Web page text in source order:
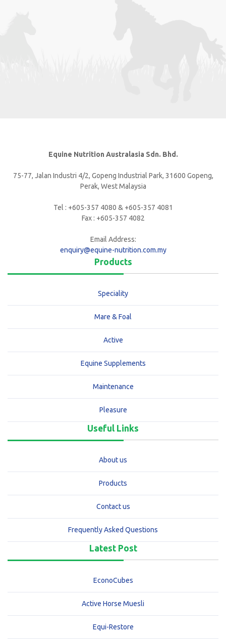
Equine Nutrition Australasia Sdn. Bhd.
75-77, Jalan Industri 4/2, Gopeng Industrial Park, 31600 Gopeng,
Perak, West Malaysia
Tel : +605-357 4080 & +605-357 4081
Fax : +605-357 4082
Email Address:
enquiry@equine-nutrition.com.my
Products
Speciality
Mare & Foal
Active
Equine Supplements
Maintenance
Pleasure
Useful Links
About us
Products
Contact us
Frequently Asked Questions
Latest Post
EconoCubes
Active Horse Muesli
Equi-Restore